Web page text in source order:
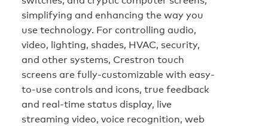
simplifying and enhancing the way you
use technology. For controlling audio,
video, lighting, shades, HVAC, security,
and other systems, Crestron touch
screens are fully-customizable with easy-
to-use controls and icons, true feedback
and real-time status display, live
streaming video, voice recognition, web